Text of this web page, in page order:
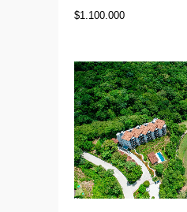
$1.100.000